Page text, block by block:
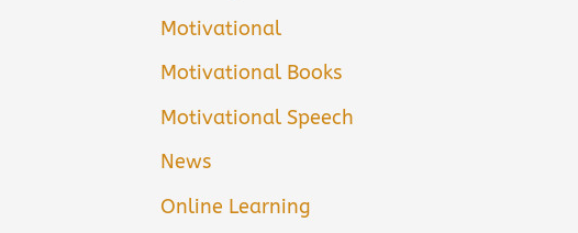
Motivational
Motivational Books
Motivational Speech
News
Online Learning